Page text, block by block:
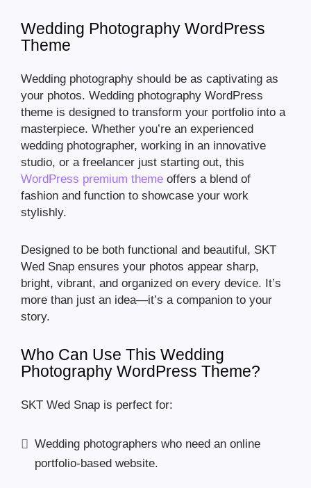
Wedding Photography WordPress
Theme
Wedding photography should be as captivating as
your photos. Wedding photography WordPress
theme is designed to transform your portfolio into a
masterpiece. Whether you’re an experienced
wedding photographer, working in an innovative
studio, or a freelancer just starting out, this
WordPress premium theme offers a blend of
fashion and function to showcase your work
stylishly.
Designed to be both functional and beautiful, SKT
Wed Snap ensures your photos appear sharp,
bright, vibrant, and organized on every device. It’s
more than just an idea—it’s a companion to your
story.
Who Can Use This Wedding
Photography WordPress Theme?
SKT Wed Snap is perfect for:
Wedding photographers who need an online
portfolio-based website.